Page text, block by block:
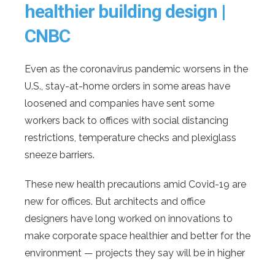
healthier building design |
CNBC
Even as the coronavirus pandemic worsens in the
U.S., stay-at-home orders in some areas have
loosened and companies have sent some
workers back to offices with social distancing
restrictions, temperature checks and plexiglass
sneeze barriers.
These new health precautions amid Covid-19 are
new for offices. But architects and office
designers have long worked on innovations to
make corporate space healthier and better for the
environment — projects they say will be in higher